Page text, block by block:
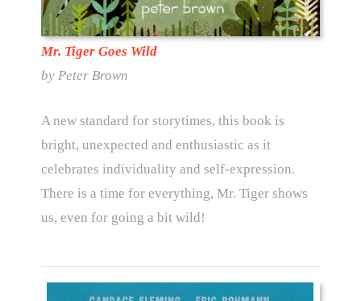
Mr. Tiger Goes Wild
by Peter Brown
A new standard for storytimes, this book is
bright, unexpected and enthusiastic as it
celebrates individuality and self-expression.
There is a time for everything, Mr. Tiger shows
us, even for going a bit wild!